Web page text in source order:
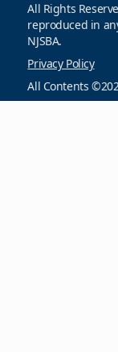
All Rights
reproduced in
NJSBA.
Privacy Policy
All Contents